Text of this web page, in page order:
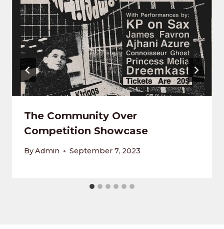
The Community Over
Competition Showcase
ByAdmin September 7, 2023